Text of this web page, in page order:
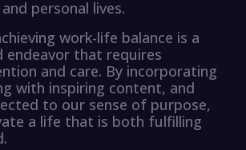
personal lives.
work-life balance is a
that requires
and care. By incorporating
with inspiring content, and
to our sense of purpose,
a life that is both fulfilling